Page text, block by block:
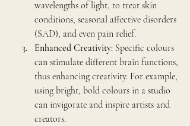
wavelengths of light, to treat skin
conditions, seasonal affective disorders
(SAD), and even pain relief.
Enhanced Creativity: Specific colours
can stimulate different brain functions,
thus enhancing creativity. For example,
using bright, bold colours in a studio
can invigorate and inspire artists and
creators.